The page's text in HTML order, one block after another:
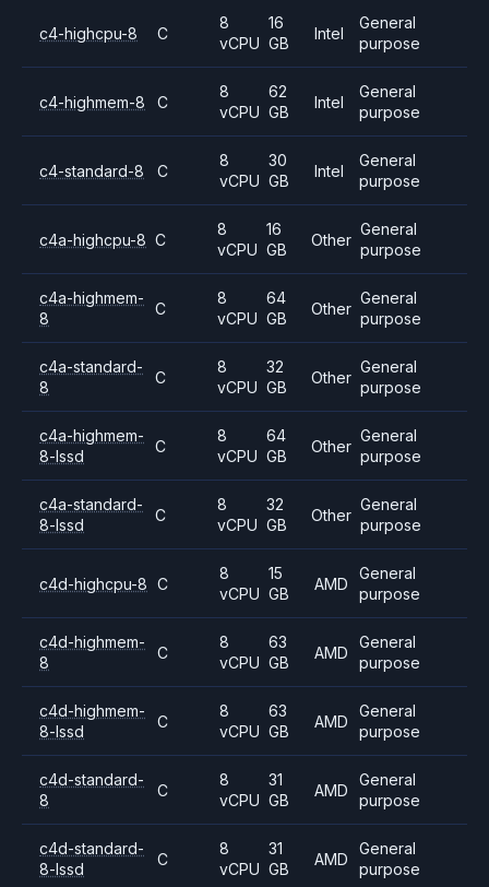
c4-highcpu-8 C
8
vCPU
16
GB
Intel
General
purpose
c4-highmem-8 C
8
vCPU
62
GB
Intel
General
purpose
c4-standard-8 C
8
vCPU
30
GB
Intel
General
purpose
c4a-highcpu-8 C
8
vCPU
16
GB
Other
General
purpose
c4a-highmem-
8
C
8
vCPU
64
GB
Other
General
purpose
c4a-standard-
8
C
8
vCPU
32
GB
Other
General
purpose
c4a-highmem-
8-lssd
C
8
vCPU
64
GB
Other
General
purpose
c4a-standard-
8-lssd
C
8
vCPU
32
GB
Other
General
purpose
c4d-highcpu-8 C
8
vCPU
15
GB
AMD
General
purpose
c4d-highmem-
8
C
8
vCPU
63
GB
AMD
General
purpose
c4d-highmem-
8-lssd
C
8
vCPU
63
GB
AMD
General
purpose
c4d-standard-
8
C
8
vCPU
31
GB
AMD
General
purpose
c4d-standard-
8-lssd
C
8
vCPU
31
GB
AMD
General
purpose